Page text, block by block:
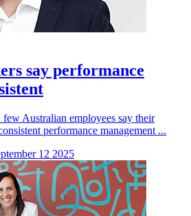
say performance
Australian employees say their
performance management ...
12 2025